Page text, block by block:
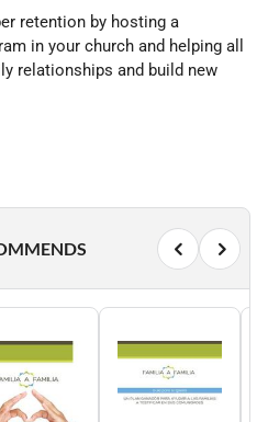
retention by hosting a
in your church and helping all
relationships and build new